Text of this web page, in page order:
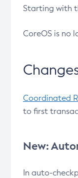
Starting with
CoreOS is no
Coordinated
to first
New:
In auto-